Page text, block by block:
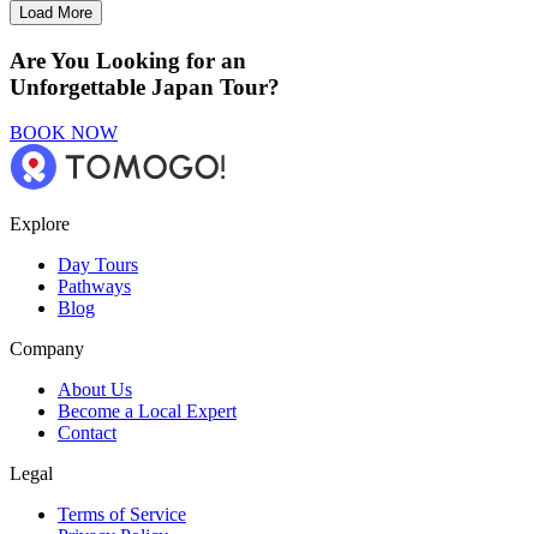
Load More
Are You Looking for an
Unforgettable Japan Tour?
BOOK NOW
Explore
Day Tours
Pathways
Blog
Company
About Us
Become a Local Expert
Contact
Legal
Terms of Service